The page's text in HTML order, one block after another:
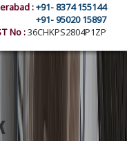
:+91- 8374 155144
+91- 95020 15897
No :36CHKPS2804P1ZP